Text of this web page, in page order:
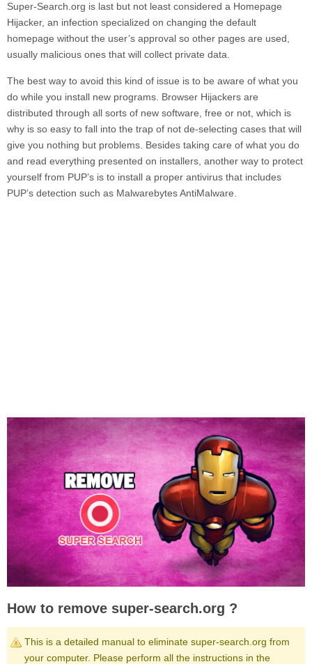
Super-Search.org is last but not least considered a Homepage
Hijacker, an infection specialized on changing the default
homepage without the user’s approval so other pages are used,
usually malicious ones that will collect private data.
The best way to avoid this kind of issue is to be aware of what you
do while you install new programs. Browser Hijackers are
distributed through all sorts of new software, free or not, which is
why is so easy to fall into the trap of not de-selecting cases that will
give you nothing but problems. Besides taking care of what you do
and read everything presented on installers, another way to protect
yourself from PUP’s is to install a proper antivirus that includes
PUP’s detection such as Malwarebytes AntiMalware.
How to remove super-search.org ?
This is a detailed manual to eliminate super-search.org from
your computer. Please perform all the instructions in the